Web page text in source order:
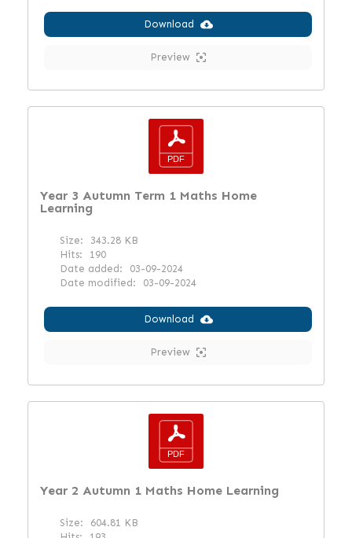
Download
Preview
Year 3 Autumn Term 1 Maths Home
Learning
Size:
343.28 KB
Hits:
190
Date added:
03-09-2024
Date modified:
03-09-2024
Download
Preview
Year 2 Autumn 1 Maths Home Learning
Size:
604.81 KB